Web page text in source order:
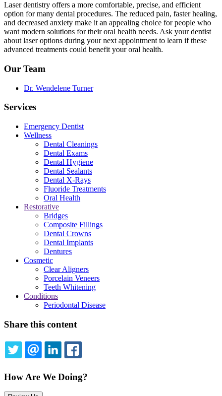
Laser dentistry offers a more comfortable, precise, and efficient
option for many dental procedures. The reduced pain, faster healing,
and decreased anxiety make it an appealing choice for people who
want modern solutions for their oral health needs. Ask your dentist
about laser options during your next appointment to learn if these
advanced treatments could benefit your oral health.
Our Team
Dr. Wendelene Turner
Services
Emergency Dentist
Wellness
Dental Cleanings
Dental Exams
Dental Hygiene
Dental Sealants
Dental X-Rays
Fluoride Treatments
Oral Health
Restorative
Bridges
Composite Fillings
Dental Crowns
Dental Implants
Dentures
Cosmetic
Clear Aligners
Porcelain Veneers
Teeth Whitening
Conditions
Periodontal Disease
Share this content
TWITTEREMAILLINKEDIN
How Are We Doing?